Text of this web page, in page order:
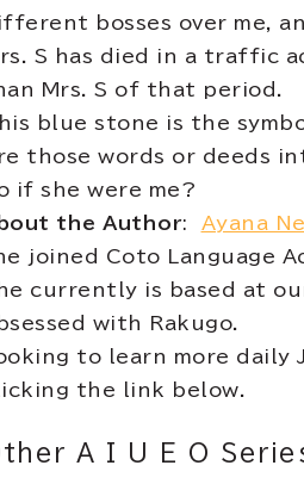
bosses over me,
S has died in a traffic
Mrs. S of that period.
blue stone is the
those words or deeds
if she were me?
the Author: Ayana
joined Coto Language
currently is based at
with Rakugo.
to learn more
the link below.
A I U E O